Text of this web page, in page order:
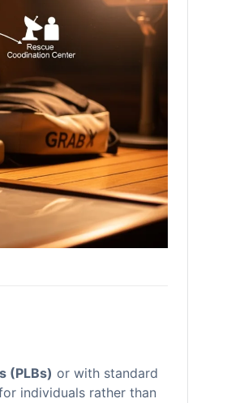
(PLBs) or with standard
individuals rather than